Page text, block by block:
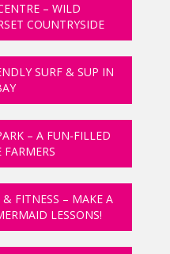
– WILD
COUNTRYSIDE
SURF & SUP IN
– A FUN-FILLED
FITNESS – MAKE A
LESSONS!